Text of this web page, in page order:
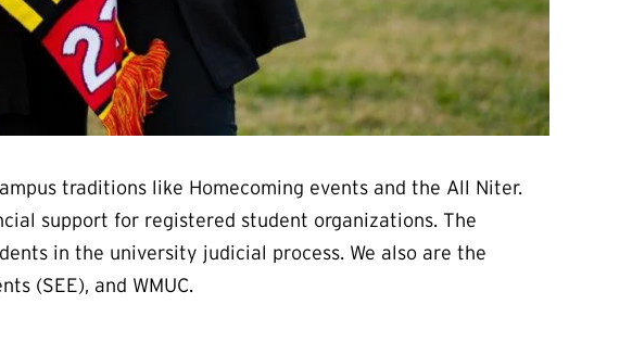
traditions like Homecoming events and the All Niter.
support for registered student organizations. The
in the university judicial process. We also are the
(SEE), and WMUC.